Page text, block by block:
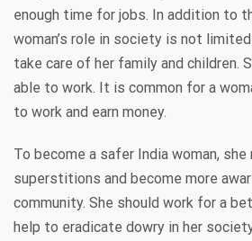
enough time for jobs. In addition to
woman’s role in society is not
take care of her family and children.
able to work. It is common for a
to work and earn money.
To become a safer India woman,
superstitions and become more
community. She should work for a
help to eradicate dowry in her